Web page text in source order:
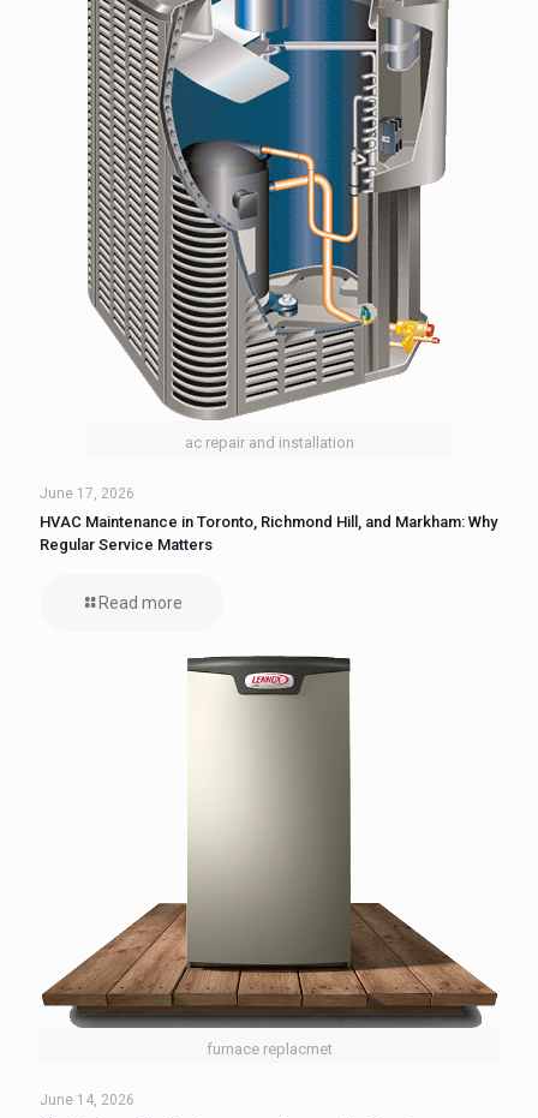
ac repair and installation
June 17, 2026
HVAC Maintenance in Toronto, Richmond Hill, and Markham: Why
Regular Service Matters
Read more
furnace replacmet
June 14, 2026